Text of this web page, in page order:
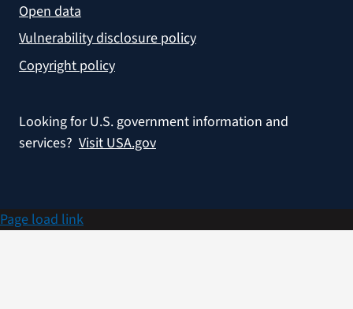
Open data
Vulnerability disclosure policy
Copyright policy
Looking for U.S. government information and
services? Visit USA.gov
Page load link